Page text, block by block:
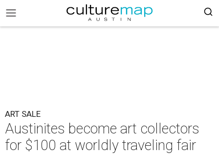
ART SALE
Austinites become art collectors
for $100 at worldly traveling fair